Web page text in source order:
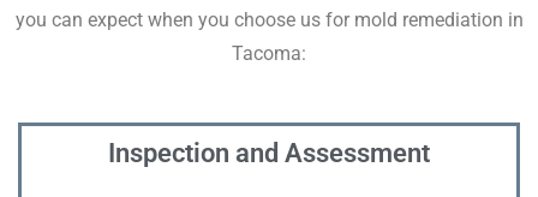
you can expect when you choose us for mold remediation in
Tacoma:
Inspection and Assessment